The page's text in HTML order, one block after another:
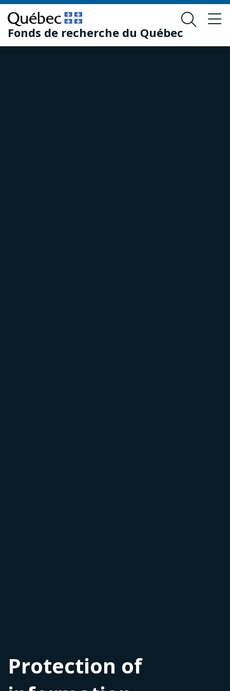
Skip
to
main
content
Skip
to
footer
Fonds de recherche du Québec
Protection of